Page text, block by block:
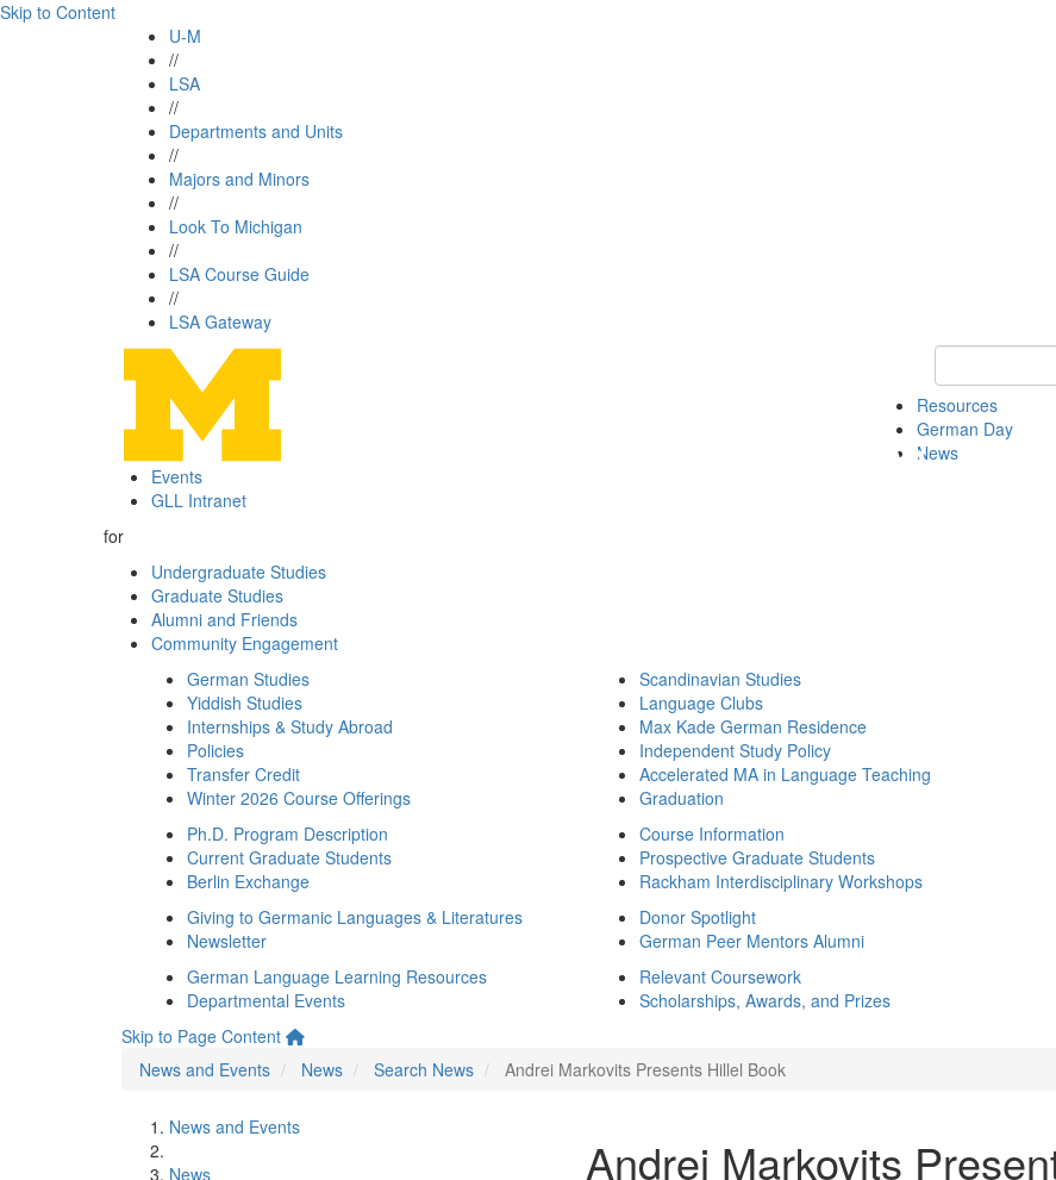
Skip to Content
U-M
//
LSA
//
Departments and Units
//
Majors and Minors
//
Look To Michigan
//
LSA Course Guide
//
LSA Gateway
Keyword
Resources
German Day
News
Events
GLL Intranet
for
Undergraduate Studies
Graduate Studies
Alumni and Friends
Community Engagement
German Studies
Yiddish Studies
Internships & Study Abroad
Policies
Transfer Credit
Winter 2026 Course Offerings
Scandinavian Studies
Language Clubs
Max Kade German Residence
Independent Study Policy
Accelerated MA in Language Teaching
Graduation
Ph.D. Program Description
Current Graduate Students
Berlin Exchange
Course Information
Prospective Graduate Students
Rackham Interdisciplinary Workshops
Giving to Germanic Languages & Literatures
Newsletter
Donor Spotlight
German Peer Mentors Alumni
German Language Learning Resources
Departmental Events
Relevant Coursework
Scholarships, Awards, and Prizes
Skip to Page Content
News and Events
News Search News Andrei Markovits Presents Hillel Book
News and Events
News
Andrei Markovits